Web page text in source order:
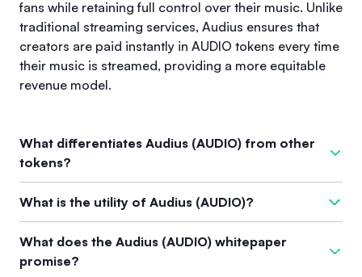
fans while retaining full control over their music. Unlike
traditional streaming services, Audius ensures that
creators are paid instantly in AUDIO tokens every time
their music is streamed, providing a more equitable
revenue model.
What differentiates Audius (AUDIO) from other
tokens?
Audius stands out from other tokens by operating as a
decentralized music streaming service that shifts the power
payments through AUDIO tokens and involves a governance
model where stakeholders vote on protocol changes. This
What is the utility of Audius (AUDIO)?
The AUDIO token serves several important functions within
the Audius ecosystem. It is used for staking, which enhances
network security, provides access to features, and allows
What does the Audius (AUDIO) whitepaper
promise?